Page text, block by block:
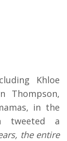
Khloe
Thompson,
in the
tweeted a
the entire